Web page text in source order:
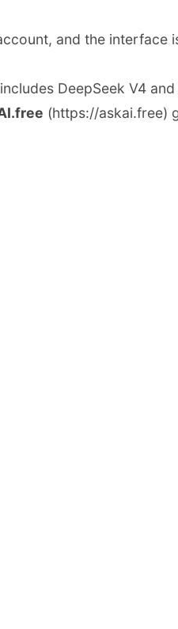
and the interface
DeepSeek V4
(https://askai.free)